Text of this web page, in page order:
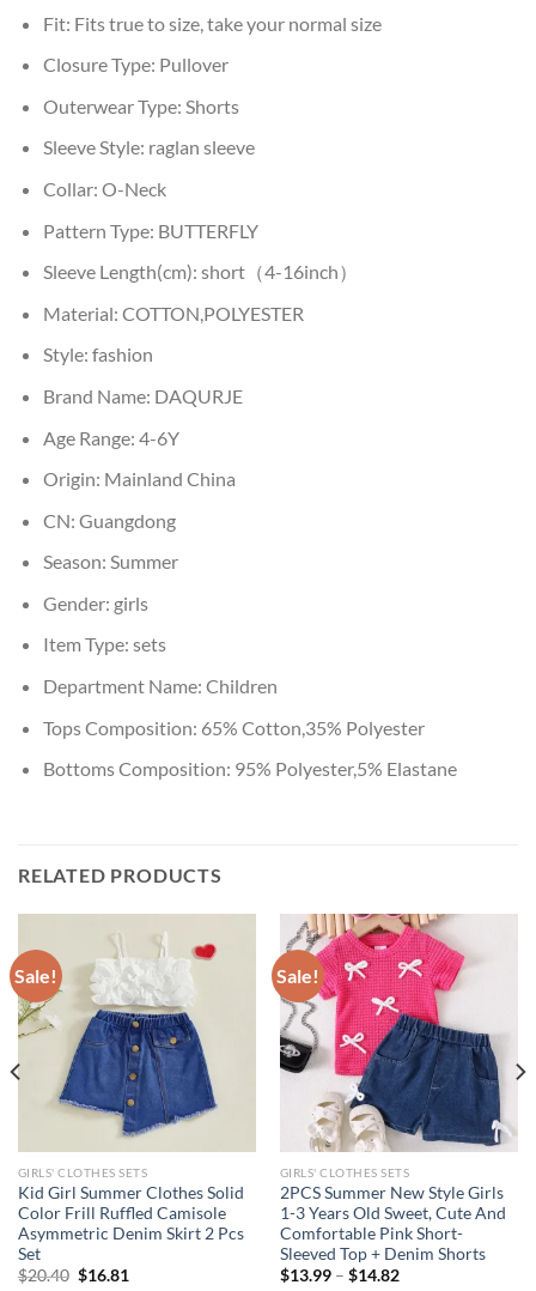
Fit: Fits true to size, take your normal size
Closure Type: Pullover
Outerwear Type: Shorts
Sleeve Style: raglan sleeve
Collar: O-Neck
Pattern Type: BUTTERFLY
Sleeve Length(cm): short（4-16inch）
Material: COTTON,POLYESTER
Style: fashion
Brand Name: DAQURJE
Age Range: 4-6Y
Origin: Mainland China
CN: Guangdong
Season: Summer
Gender: girls
Item Type: sets
Department Name: Children
Tops Composition: 65% Cotton,35% Polyester
Bottoms Composition: 95% Polyester,5% Elastane
RELATED PRODUCTS
Sale!
GIRLS' CLOTHES SETS
Kid Girl Summer Clothes Solid
Color Frill Ruffled Camisole
Asymmetric Denim Skirt 2 Pcs
Set
$20.40 Original
$16.81
Sale!
GIRLS' CLOTHES SETS
2PCS Summer New Style Girls
1-3 Years Old Sweet, Cute And
Comfortable Pink Short-
Sleeved Top + Denim Shorts
$13.99– $14.82